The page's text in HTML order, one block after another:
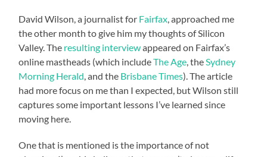
David Wilson, a journalist for Fairfax, approached me
the other month to give him my thoughts of Silicon
Valley. The resulting interviewappeared on Fairfax’s
online mastheads (which includeThe Age, theSydney
Morning Herald, and the Brisbane Times). The article
had more focus on me than I expected, but Wilson still
captures some important lessons I’ve learned since
moving here.
One that is mentioned is the importance of not